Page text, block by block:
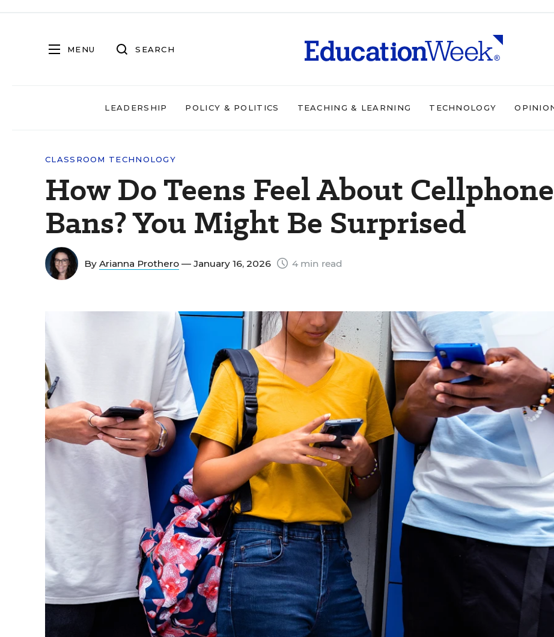
MENU SEARCH
LEADERSHIP POLICY & POLITICS TEACHING & LEARNING TECHNOLOGY
CLASSROOM TECHNOLOGY
How Do Teens Feel About Cellphone
Bans? You Might Be Surprised
By Arianna Prothero — January 16, 2026 4 min read